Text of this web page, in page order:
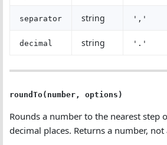
separator string ','
decimal string '.'
roundTo(number, options)
Rounds a number to the nearest step
decimal places. Returns a number, not